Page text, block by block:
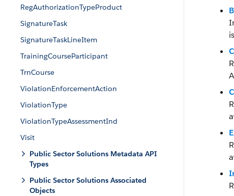
RegAuthorizationTypeProduct
SignatureTask
SignatureTaskLineItem
TrainingCourseParticipant
TrnCourse
ViolationEnforcementAction
ViolationType
ViolationTypeAssessmentInd
Visit
Public Sector Solutions Metadata API
Types
Public Sector Solutions Associated
Objects